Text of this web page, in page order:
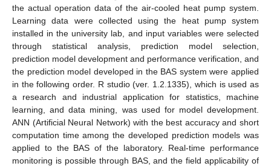
the actual operation data of the air-cooled heat pump system.
Learning data were collected using the heat pump system
installed in the university lab, and input variables were selected
through statistical analysis, prediction model selection,
prediction model development and performance verification, and
the prediction model developed in the BAS system were applied
in the following order. R studio (ver. 1.2.1335), which is used as
a research and industrial application for statistics, machine
learning, and data mining, was used for model development.
ANN (Artificial Neural Network) with the best accuracy and short
computation time among the developed prediction models was
applied to the BAS of the laboratory. Real-time performance
monitoring is possible through BAS, and the field applicability of